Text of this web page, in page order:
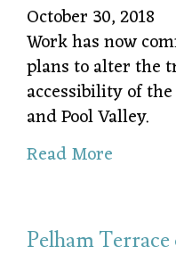
October 30, 2018
Work has now
plans to alter the
accessibility of the
and Pool Valley.
Read More
Pelham